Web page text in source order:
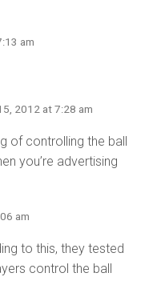
am
2012 at 7:28 am
of controlling the ball
you’re advertising
am
to this, they tested
control the ball